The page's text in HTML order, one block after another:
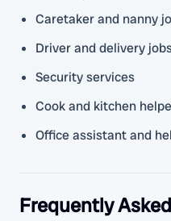
Caretaker and nanny
Driver and delivery
Security services
Cook and kitchen
Office assistant and
Frequently